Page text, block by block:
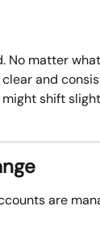
No matter
and
shift
are